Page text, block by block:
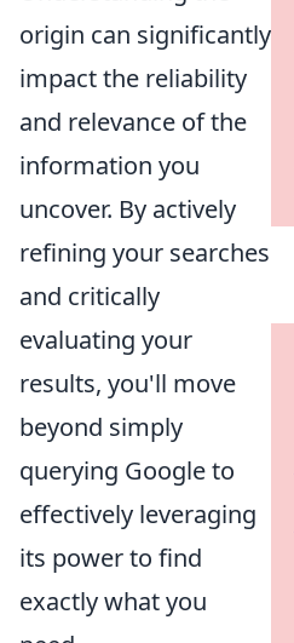
origin can significantly
impact the reliability
and relevance of the
information you
uncover. By actively
refining your searches
and critically
evaluating your
results, you'll move
beyond simply
querying Google to
effectively leveraging
its power to find
exactly what you